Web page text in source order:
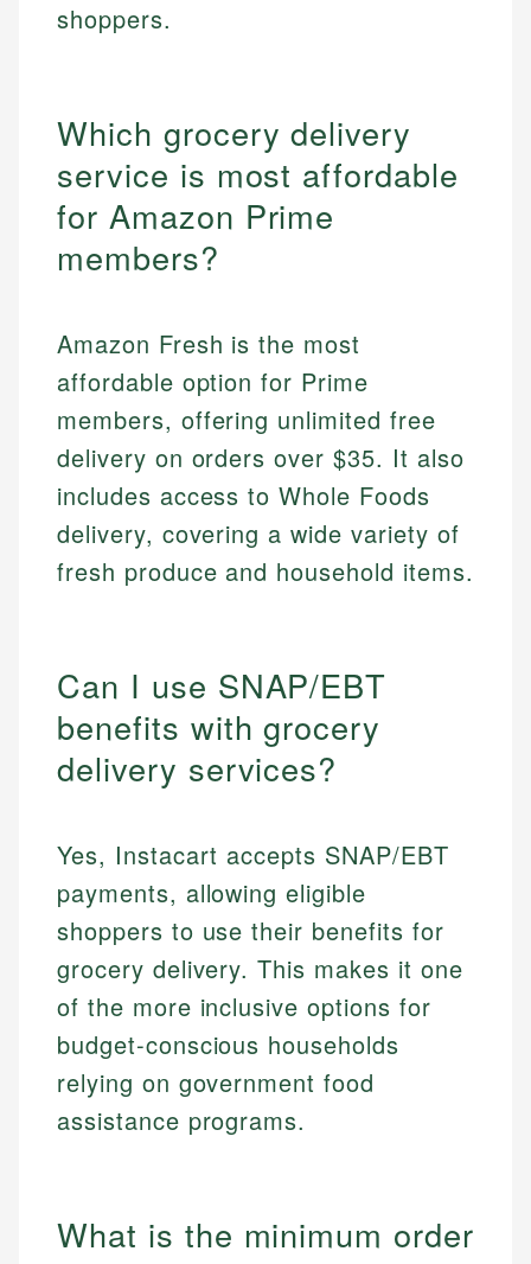
shoppers.
Which grocery delivery
service is most affordable
for Amazon Prime
members?
Amazon Fresh is the most
affordable option for Prime
members, offering unlimited free
delivery on orders over $35. It also
includes access to Whole Foods
delivery, covering a wide variety of
fresh produce and household items.
Can I use SNAP/EBT
benefits with grocery
delivery services?
Yes, Instacart accepts SNAP/EBT
payments, allowing eligible
shoppers to use their benefits for
grocery delivery. This makes it one
of the more inclusive options for
budget-conscious households
relying on government food
assistance programs.
What is the minimum order